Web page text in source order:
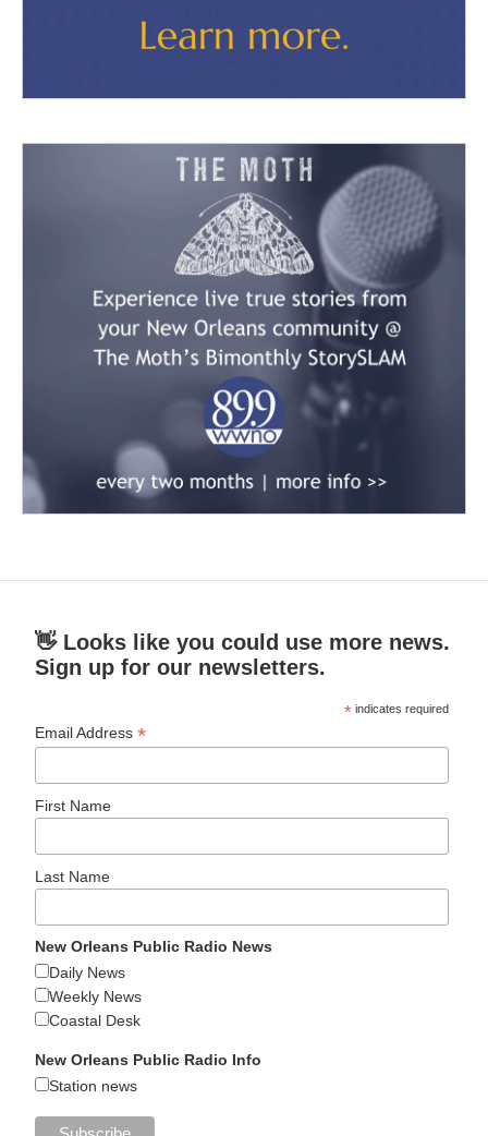
👋 Looks like you could use more news.
Sign up for our newsletters.
* indicates required
Email Address*
First Name
Last Name
New Orleans Public Radio News
Daily News
Weekly News
Coastal Desk
New Orleans Public Radio Info
Station news